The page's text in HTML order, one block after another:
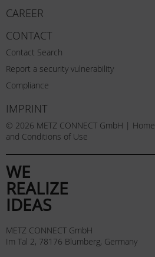
CAREER
CONTACT
Contact Search
Report a security vulnerability
Compliance
IMPRINT
© 2026 METZ CONNECT GmbH | Home
and Conditions of Use
WE
REALIZE
IDEAS
METZ CONNECT GmbH
Im Tal 2, 78176 Blumberg, Germany